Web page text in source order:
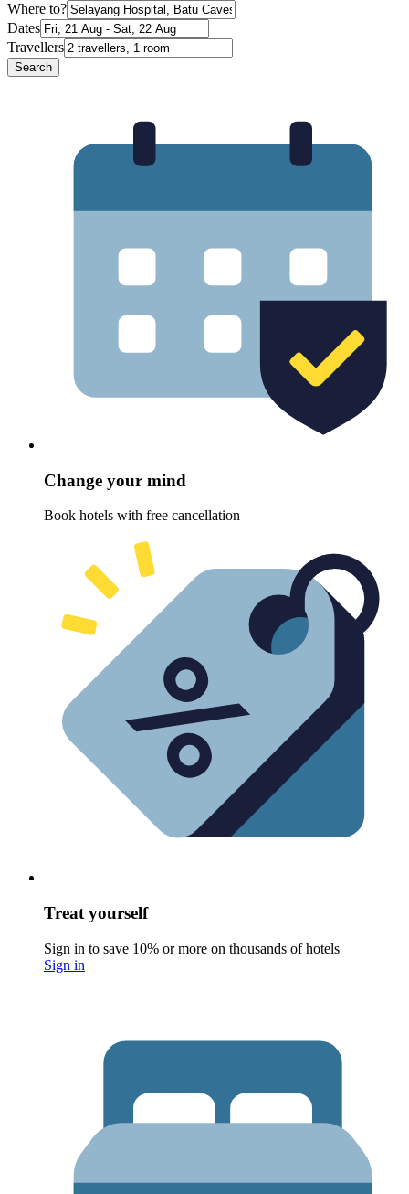
Where to?
Dates
Travellers
Search
Change your mind
Book hotels with free cancellation
Treat yourself
Sign in to save 10% or more on thousands of hotels
Sign in